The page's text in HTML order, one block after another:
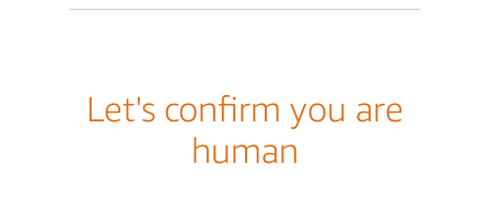
Let's confirm you are
human